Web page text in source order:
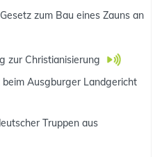
zum Bau eines Zauns an
zur Christianisierung
Ausgburger Landgericht
Truppen aus